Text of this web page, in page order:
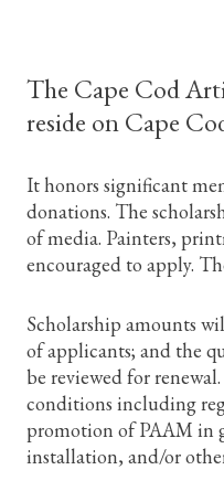
The Cape Cod
reside on Cape
It honors significant
donations. The
of media. Painters,
encouraged to apply.
Scholarship amounts
of applicants; and the
be reviewed for
conditions including
promotion of PAAM in
installation, and/or